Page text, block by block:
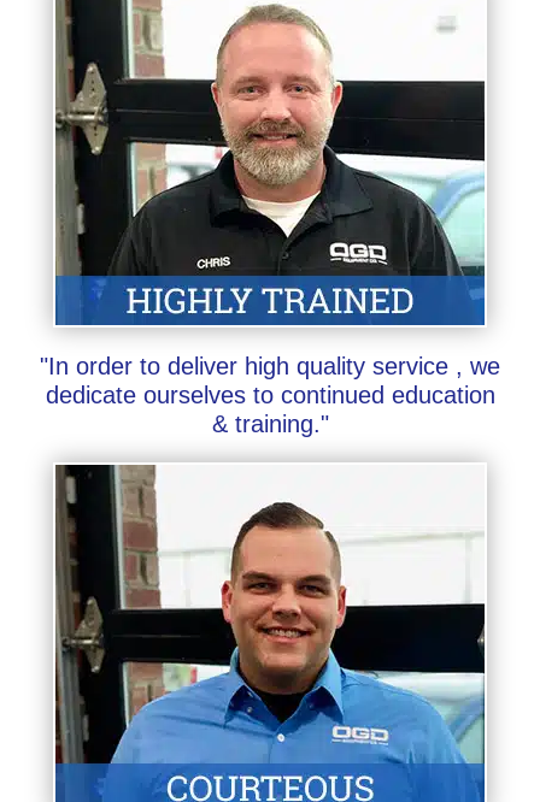
"In order to deliver high quality service , we
dedicate ourselves to continued education
& training."